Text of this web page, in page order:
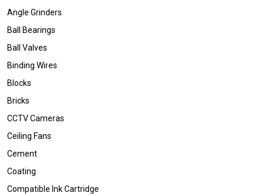
Angle Grinders
Ball Bearings
Ball Valves
Binding Wires
Blocks
Bricks
CCTV Cameras
Ceiling Fans
Cement
Coating
Compatible Ink Cartridge